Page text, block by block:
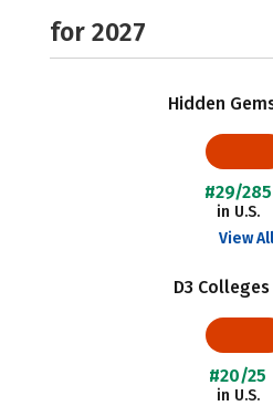
for 2027
Hidden
#29/285
in U.S.
View All
D3 Colleges
#20/25
in U.S.